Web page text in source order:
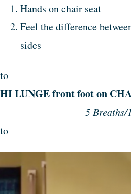
Hands on chair seat
Feel the difference
sides
to
HI LUNGE front foot on
5 Breaths/
to